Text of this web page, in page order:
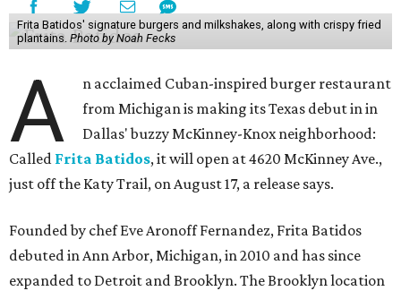
Frita Batidos' signature burgers and milkshakes, along with crispy fried
plantains. Photo by Noah Fecks
A
n acclaimed Cuban-inspired burger restaurant
from Michigan is making its Texas debut in in
Dallas' buzzy McKinney-Knox neighborhood:
Called Frita Batidos, it will open at 4620 McKinney Ave.,
just off the Katy Trail, on August 17, a release says.
Founded by chef Eve Aronoff Fernandez, Frita Batidos
debuted in Ann Arbor, Michigan, in 2010 and has since
expanded to Detroit and Brooklyn. The Brooklyn location